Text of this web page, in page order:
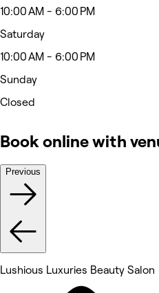
10:00 AM - 6:00 PM
Saturday
10:00 AM - 6:00 PM
Sunday
Closed
Book online with
Previous
Lushious Luxuries Beauty Salon